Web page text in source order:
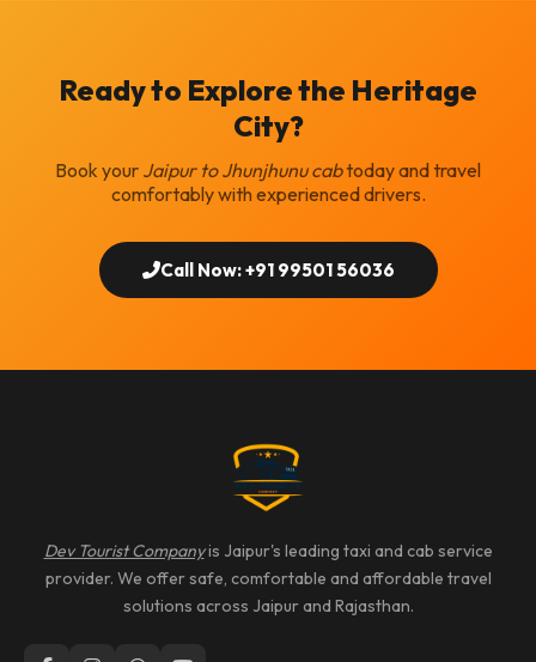
Ready to Explore the Heritage
City?
Book your Jaipur to Jhunjhunu cabtoday and travel
comfortably with experienced drivers.
Call Now: +91 99501 56036
Dev Tourist Companyis Jaipur's leading taxi and cab service
provider. We offer safe, comfortable and affordable travel
solutions across Jaipur and Rajasthan.